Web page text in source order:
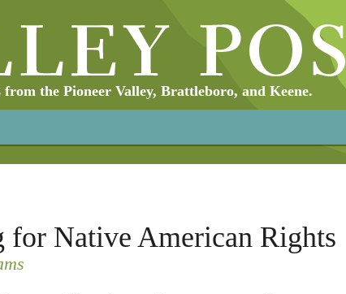
the Pioneer Valley, Brattleboro, and Keene.
for Native American Rights